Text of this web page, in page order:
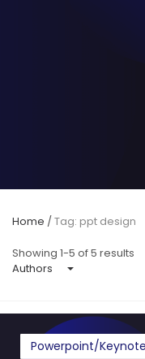
Home /Tag: ppt design
Showing 1-5 of 5 results
Authors
Powerpoint/Keynote